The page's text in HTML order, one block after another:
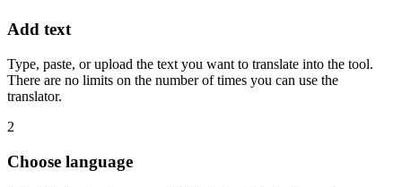
Add text
Type, paste, or upload the text you want to translate into the tool.
There are no limits on the number of times you can use the
translator.
2
Choose language